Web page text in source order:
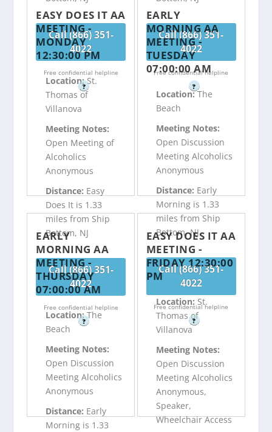
Call (866) 351-
4022
Free confidential helpline
?
Call (866) 351-
4022
Free confidential helpline
?
EASY DOES IT AA
MEETING -
MONDAY
12:30:00 PM
Location:St.
Thomas of
Villanova
Meeting Notes:
Open Meeting of
Alcoholics
Anonymous
Distance: Easy
Does It is 1.33
miles from Ship
Bottom, NJ
Call (866) 351-
4022
Free confidential helpline
?
EARLY
MORNING AA
MEETING -
TUESDAY
07:00:00 AM
Location:The
Beach
Meeting Notes:
Open Discussion
Meeting Alcoholics
Anonymous
Distance: Early
Morning is 1.33
miles from Ship
Bottom, NJ
Call (866) 351-
4022
Free confidential helpline
?
EARLY
MORNING AA
MEETING -
THURSDAY
07:00:00 AM
Location:The
Beach
Meeting Notes:
Open Discussion
Meeting Alcoholics
Anonymous
Distance: Early
Morning is 1.33
EASY DOES IT AA
MEETING -
FRIDAY 12:30:00
PM
Location: St.
Thomas of
Villanova
Meeting Notes:
Open Discussion
Meeting Alcoholics
Anonymous,
Speaker,
Wheelchair Access